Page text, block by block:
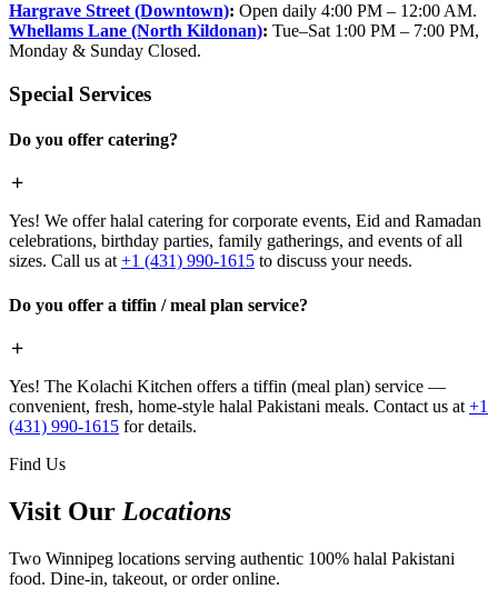
Hargrave Street (Downtown): Open daily 4:00 PM – 12:00 AM.
Whellams Lane (North Kildonan): Tue–Sat 1:00 PM – 7:00 PM,
Monday & Sunday Closed.
Special Services
Do you offer catering?
Yes! We offer halal catering for corporate events, Eid and Ramadan
celebrations, birthday parties, family gatherings, and events of all
sizes. Call us at +1 (431) 990-1615 to discuss your needs.
Do you offer a tiffin / meal plan service?
Yes! The Kolachi Kitchen offers a tiffin (meal plan) service —
convenient, fresh, home-style halal Pakistani meals. Contact us at +1
(431) 990-1615 for details.
Find Us
Visit Our Locations
Two Winnipeg locations serving authentic 100% halal Pakistani
food. Dine-in, takeout, or order online.